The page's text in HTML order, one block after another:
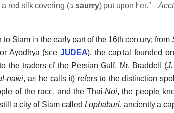
red silk covering (a saurry) put upon her.”—
to Siam in the early part of the 16th century; from
or Ayodhya (seeJUDEA), the capital founded
the traders of the Persian Gulf. Mr. Braddell (
nawi, as he calls it) refers to the distinction
of the race, and the Thai-Noi, the people
a city of Siam calledLophaburi, anciently a